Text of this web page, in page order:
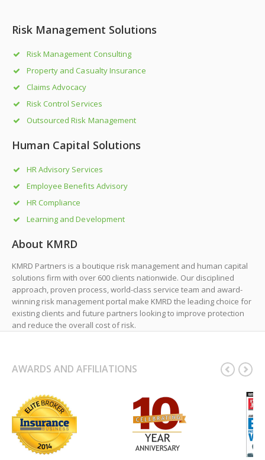
Risk Management Solutions
Risk Management Consulting
Property and Casualty Insurance
Claims Advocacy
Risk Control Services
Outsourced Risk Management
Human Capital Solutions
HR Advisory Services
Employee Benefits Advisory
HR Compliance
Learning and Development
About KMRD
KMRD Partners is a boutique risk management and human capital
solutions firm with over 600 clients nationwide. Our disciplined
approach, proven process, world-class service team and award-
winning risk management portal make KMRD the leading choice for
existing clients and future partners looking to improve protection
and reduce the overall cost of risk.
AWARDS AND AFFILIATIONS